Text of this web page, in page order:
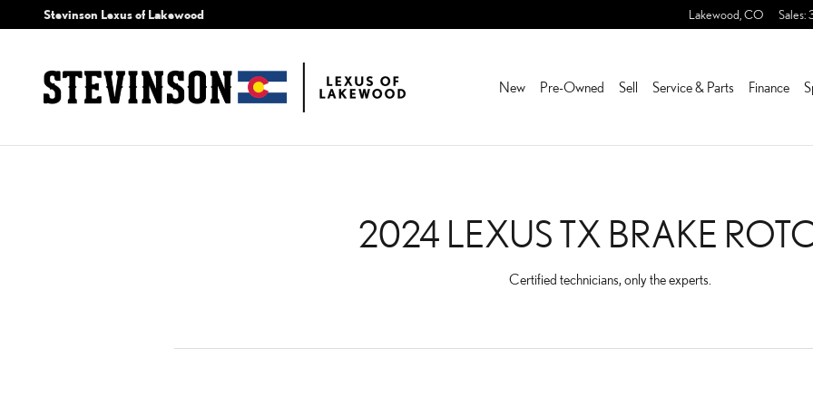
Skip to main content
2024 LEXUS TX BRAKE ROTORS NEAR YOU IN
Stevinson Lexus of Lakewood Lakewood CO Sales:
New Pre-Owned Sell Service & Parts Finance
2024 LEXUS TX BRAKE
Certified technicians, only the experts.